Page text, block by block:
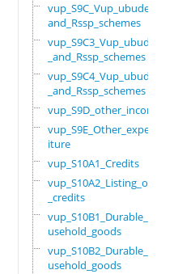
vup_S9C_Vup_ubudehe_
and_Rssp_schemes
vup_S9C3_Vup_ubudehe
_and_Rssp_schemes
vup_S9C4_Vup_ubudehe
_and_Rssp_schemes
vup_S9D_other_income
vup_S9E_Other_expend
iture
vup_S10A1_Credits
vup_S10A2_Listing_of
_credits
vup_S10B1_Durable_ho
usehold_goods
vup_S10B2_Durable_ho
usehold_goods